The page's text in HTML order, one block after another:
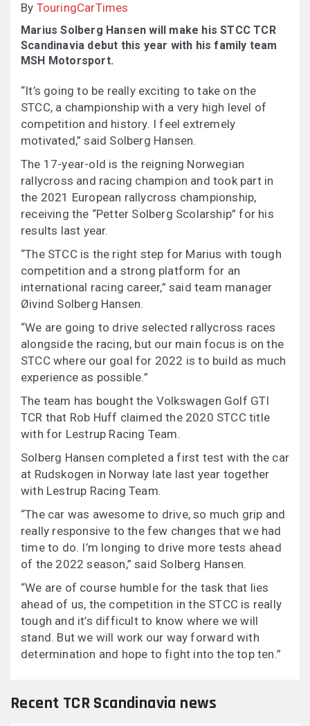
By TouringCarTimes
Marius Solberg Hansen will make his STCC TCR
Scandinavia debut this year with his family team
MSH Motorsport.
“It’s going to be really exciting to take on the
STCC, a championship with a very high level of
competition and history. I feel extremely
motivated,” said Solberg Hansen.
The 17-year-old is the reigning Norwegian
rallycross and racing champion and took part in
the 2021 European rallycross championship,
receiving the “Petter Solberg Scolarship” for his
results last year.
“The STCC is the right step for Marius with tough
competition and a strong platform for an
international racing career,” said team manager
Øivind Solberg Hansen.
“We are going to drive selected rallycross races
alongside the racing, but our main focus is on the
STCC where our goal for 2022 is to build as much
experience as possible.”
The team has bought the Volkswagen Golf GTI
TCR that Rob Huff claimed the 2020 STCC title
with for Lestrup Racing Team.
Solberg Hansen completed a first test with the car
at Rudskogen in Norway late last year together
with Lestrup Racing Team.
“The car was awesome to drive, so much grip and
really responsive to the few changes that we had
time to do. I’m longing to drive more tests ahead
of the 2022 season,” said Solberg Hansen.
“We are of course humble for the task that lies
ahead of us, the competition in the STCC is really
tough and it’s difficult to know where we will
stand. But we will work our way forward with
determination and hope to fight into the top ten.”
Recent TCR Scandinavia news